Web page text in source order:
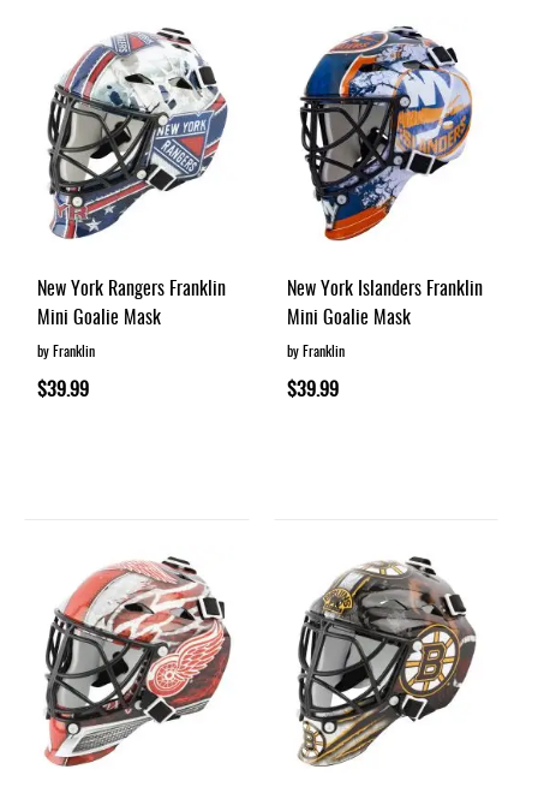
New York Rangers Franklin
Mini Goalie Mask
by Franklin
$39.99
New York Islanders Franklin
Mini Goalie Mask
by Franklin
$39.99